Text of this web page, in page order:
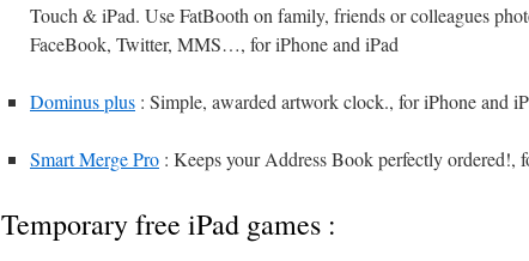
Touch & iPad. Use FatBooth on family, friends or colleagues
FaceBook, Twitter, MMS…, for iPhone and iPad
Dominus plus : Simple, awarded artwork clock., for iPhone and
Smart Merge Pro : Keeps your Address Book perfectly ordered!,
Temporary free iPad games :